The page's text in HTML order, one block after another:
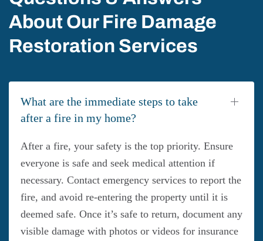
About Our Fire Damage
Restoration Services
What are the immediate steps to take
after a fire in my home?
After a fire, your safety is the top priority. Ensure
everyone is safe and seek medical attention if
necessary. Contact emergency services to report the
fire, and avoid re-entering the property until it is
deemed safe. Once it’s safe to return, document any
visible damage with photos or videos for insurance